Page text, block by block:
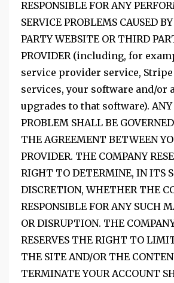
RESPONSIBLE FOR ANY
SERVICE PROBLEMS CAUSED
PARTY WEBSITE OR THIRD
PROVIDER (including, for
service provider service,
services, your software and/or
upgrades to that software). ANY
PROBLEM SHALL BE
THE AGREEMENT BETWEEN
PROVIDER. THE COMPANY
RIGHT TO DETERMINE, IN ITS
DISCRETION, WHETHER THE
RESPONSIBLE FOR ANY SUCH
OR DISRUPTION. THE
RESERVES THE RIGHT TO
THE SITE AND/OR THE
TERMINATE YOUR ACCOUNT